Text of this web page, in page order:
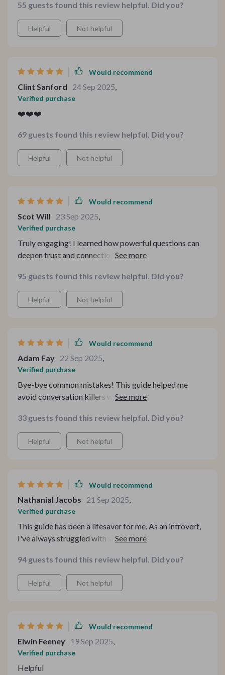
55 guests found this review helpful. Did you?
Helpful Not helpful
Would recommend
Clint Sanford 24 Sep 2025,
Verified purchase
❤️❤️❤️
69 guests found this review helpful. Did you?
Helpful Not helpful
Would recommend
Scot Will 23 Sep 2025,
Verified purchase
Truly engaging! I learned how powerful questions can
deepen trust and connection in any conversation—an
95 guests found this review helpful. Did you?
Helpful Not helpful
Would recommend
Adam Fay 22 Sep 2025,
Verified purchase
Bye-bye common mistakes! This guide helped me
avoid conversation killers which made social situations
33 guests found this review helpful. Did you?
Helpful Not helpful
Would recommend
Nathanial Jacobs 21 Sep 2025,
Verified purchase
This guide has been a lifesaver for me. As an introvert,
I've always struggled with small talk but these prompts
practical tips are so useful and the real-life examples
make it easier to understand how each question can be
used in different scenarios.
94 guests found this review helpful. Did you?
Helpful Not helpful
Would recommend
Elwin Feeney 19 Sep 2025,
Verified purchase
Helpful